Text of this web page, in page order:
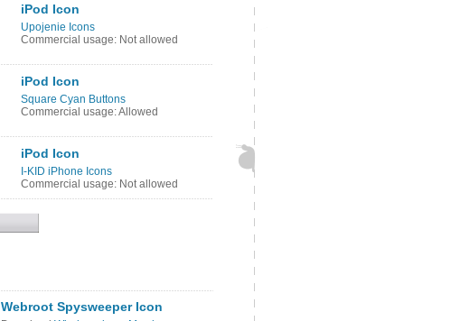
iPod Icon
Upojenie Icons
Commercial usage: Not allowed
iPod Icon
Square Cyan Buttons
Commercial usage: Allowed
iPod Icon
I-KID iPhone Icons
Commercial usage: Not allowed
Webroot Spysweeper Icon